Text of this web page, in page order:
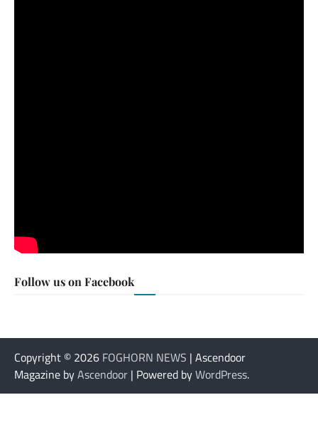
Follow us on Facebook
Copyright © 2026 FOGHORN NEWS | Ascendoor
Magazine byAscendoor | Powered byWordPress.